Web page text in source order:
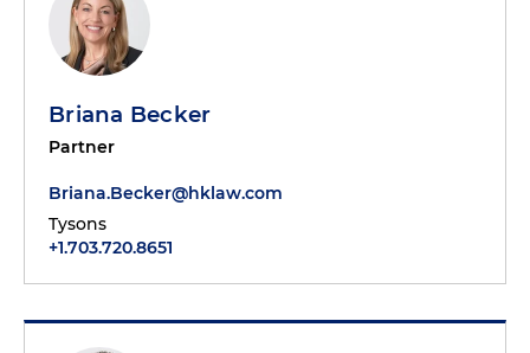
Briana Becker
Partner
Briana.Becker@hklaw.com
Tysons
+1.703.720.8651